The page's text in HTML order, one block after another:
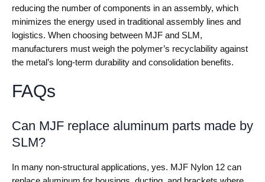
reducing the number of components in an assembly, which
minimizes the energy used in traditional assembly lines and
logistics. When choosing between MJF and SLM,
manufacturers must weigh the polymer’s recyclability against
the metal’s long-term durability and consolidation benefits.
FAQs
Can MJF replace aluminum parts made by
SLM?
In many non-structural applications, yes. MJF Nylon 12 can